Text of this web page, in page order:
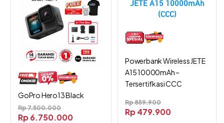
GoPro Hero13 Black
Rp7.500.000
Rp6.750.000
Powerbank Wireless JETE
A15 10000mAh –
Tersertifkasi CCC
Rp859.900
Rp479.900